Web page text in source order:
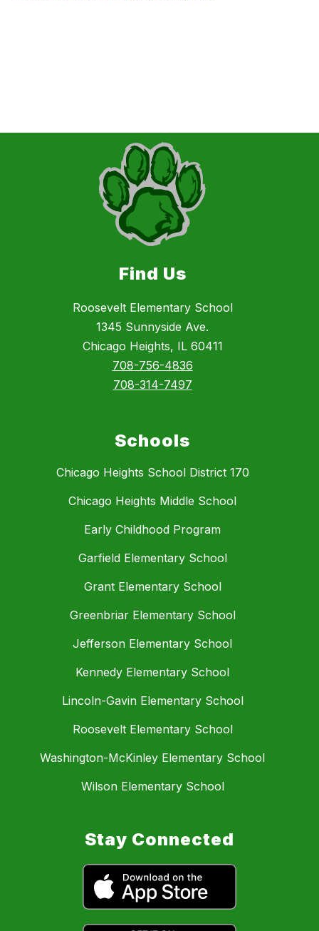
Find Us
Roosevelt Elementary School
1345 Sunnyside Ave.
Chicago Heights, IL 60411
708-756-4836
708-314-7497
Schools
Chicago Heights School District 170
Chicago Heights Middle School
Early Childhood Program
Garfield Elementary School
Grant Elementary School
Greenbriar Elementary School
Jefferson Elementary School
Kennedy Elementary School
Lincoln-Gavin Elementary School
Roosevelt Elementary School
Washington-McKinley Elementary School
Wilson Elementary School
Stay Connected